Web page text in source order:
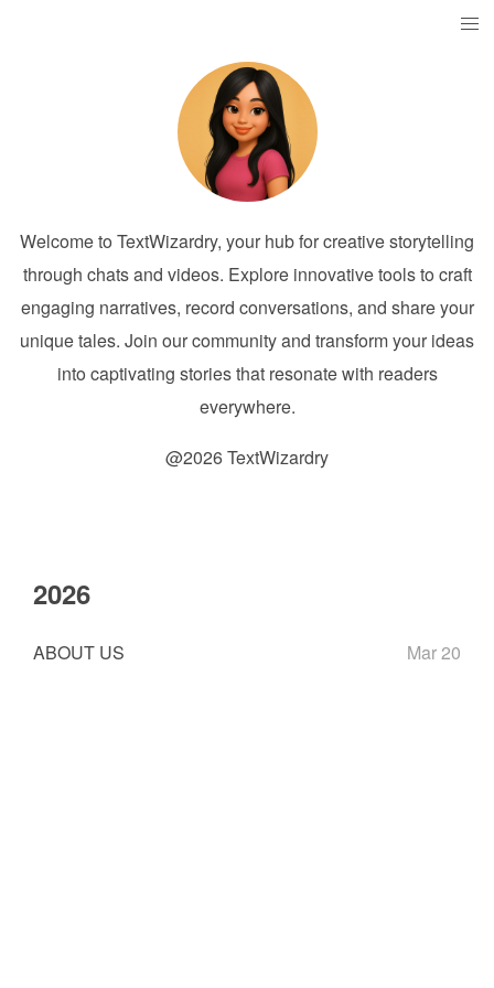
Welcome to TextWizardry, your hub for creative storytelling
through chats and videos. Explore innovative tools to craft
engaging narratives, record conversations, and share your
unique tales. Join our community and transform your ideas
into captivating stories that resonate with readers
everywhere.
@2026 TextWizardry
2026
ABOUT US Mar 20